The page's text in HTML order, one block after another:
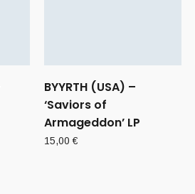
BYYRTH (USA) –
‘Saviors of
Armageddon’ LP
15,00€